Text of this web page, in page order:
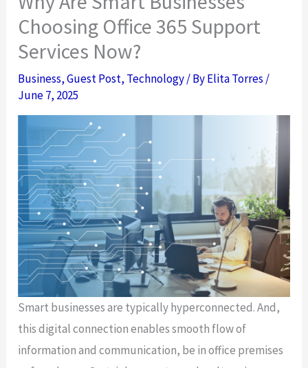
Choosing Office 365 Support
Services Now?
Business,Guest Post, Technology/ ByElita Torres /
June 7, 2025
Smart businesses are typically hyperconnected. And,
this digital connection enables smooth flow of
information and communication, be in office premises